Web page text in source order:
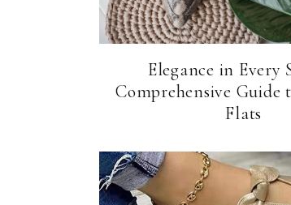
Elegance in Every
Comprehensive Guide
Flats